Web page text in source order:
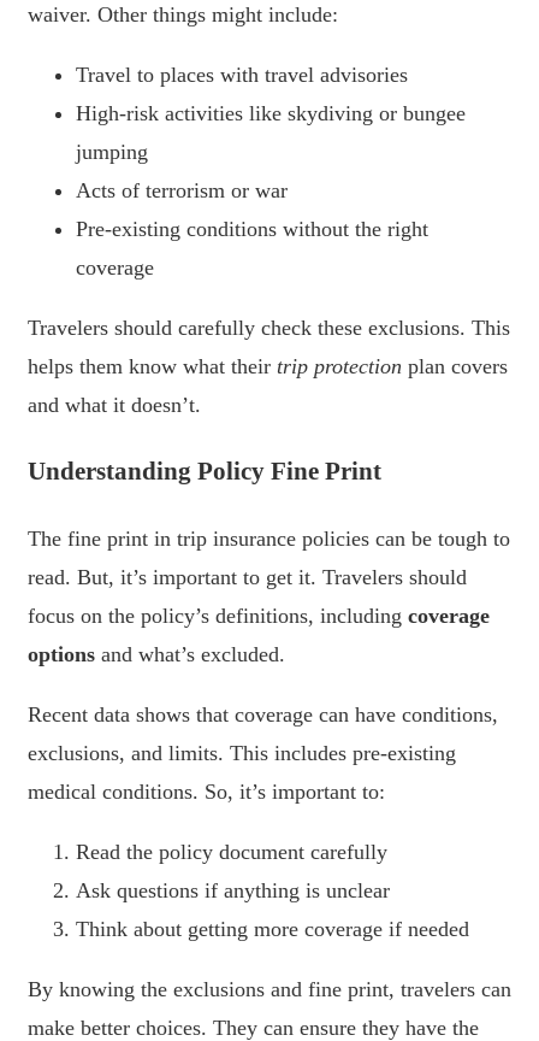
waiver. Other things might include:
Travel to places with travel advisories
High-risk activities like skydiving or bungee
jumping
Acts of terrorism or war
Pre-existing conditions without the right
coverage
Travelers should carefully check these exclusions. This
helps them know what their trip protection plan covers
and what it doesn’t.
Understanding Policy Fine Print
The fine print in trip insurance policies can be tough to
read. But, it’s important to get it. Travelers should
focus on the policy’s definitions, including coverage
options and what’s excluded.
Recent data shows that coverage can have conditions,
exclusions, and limits. This includes pre-existing
medical conditions. So, it’s important to:
Read the policy document carefully
Ask questions if anything is unclear
Think about getting more coverage if needed
By knowing the exclusions and fine print, travelers can
make better choices. They can ensure they have the